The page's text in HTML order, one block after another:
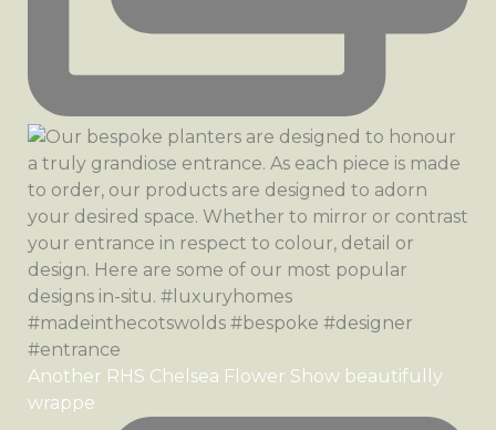
Another RHS Chelsea Flower Show beautifully
wrappe